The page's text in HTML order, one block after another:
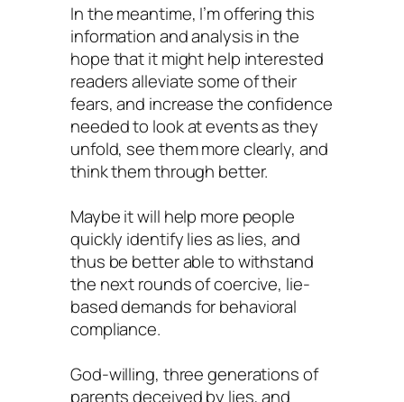
In the meantime, I’m offering this
information and analysis in the
hope that it might help interested
readers alleviate some of their
fears, and increase the confidence
needed to look at events as they
unfold, see them more clearly, and
think them through better.
Maybe it will help more people
quickly identify lies as lies, and
thus be better able to withstand
the next rounds of coercive, lie-
based demands for behavioral
compliance.
God-willing, three generations of
parents deceived by lies, and